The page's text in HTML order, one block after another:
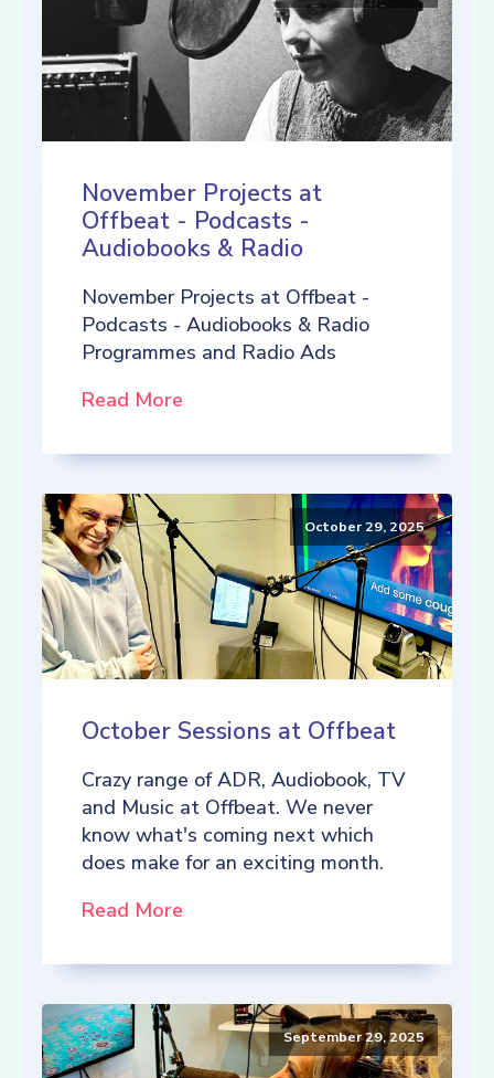
November Projects at
Offbeat - Podcasts -
Audiobooks & Radio
November Projects at Offbeat -
Podcasts - Audiobooks & Radio
Programmes and Radio Ads
Read More
October 29, 2025
October Sessions at Offbeat
Crazy range of ADR, Audiobook, TV
and Music at Offbeat. We never
know what's coming next which
does make for an exciting month.
Read More
September 29, 2025